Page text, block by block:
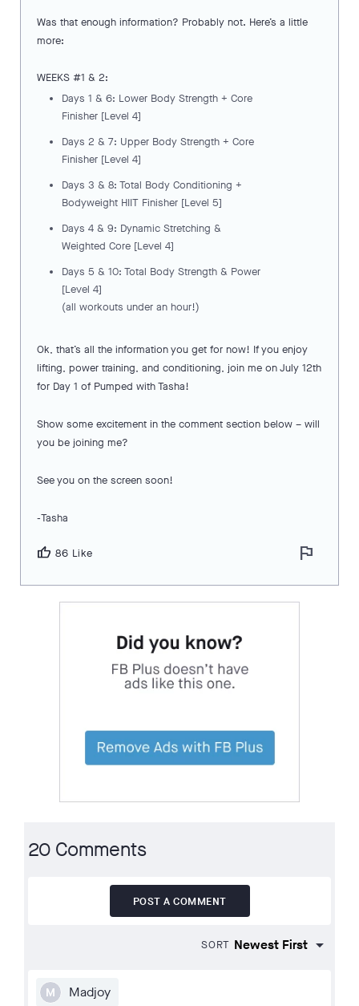
Was that enough information? Probably not. Here’s a little
more:
WEEKS #1 & 2:
Days 1 & 6: Lower Body Strength + Core
Finisher [Level 4]
Days 2 & 7: Upper Body Strength + Core
Finisher [Level 4]
Days 3 & 8: Total Body Conditioning +
Bodyweight HIIT Finisher [Level 5]
Days 4 & 9: Dynamic Stretching &
Weighted Core [Level 4]
Days 5 & 10: Total Body Strength & Power
[Level 4]
(all workouts under an hour!)
Ok, that’s all the information you get for now! If you enjoy
lifting, power training, and conditioning, join me on July 12th
for Day 1 of Pumped with Tasha!
Show some excitement in the comment section below – will
you be joining me?
See you on the screen soon!
-Tasha
thumb_up 86 Like flag
20 Comments
POST A COMMENT
SORT
M Madjoy